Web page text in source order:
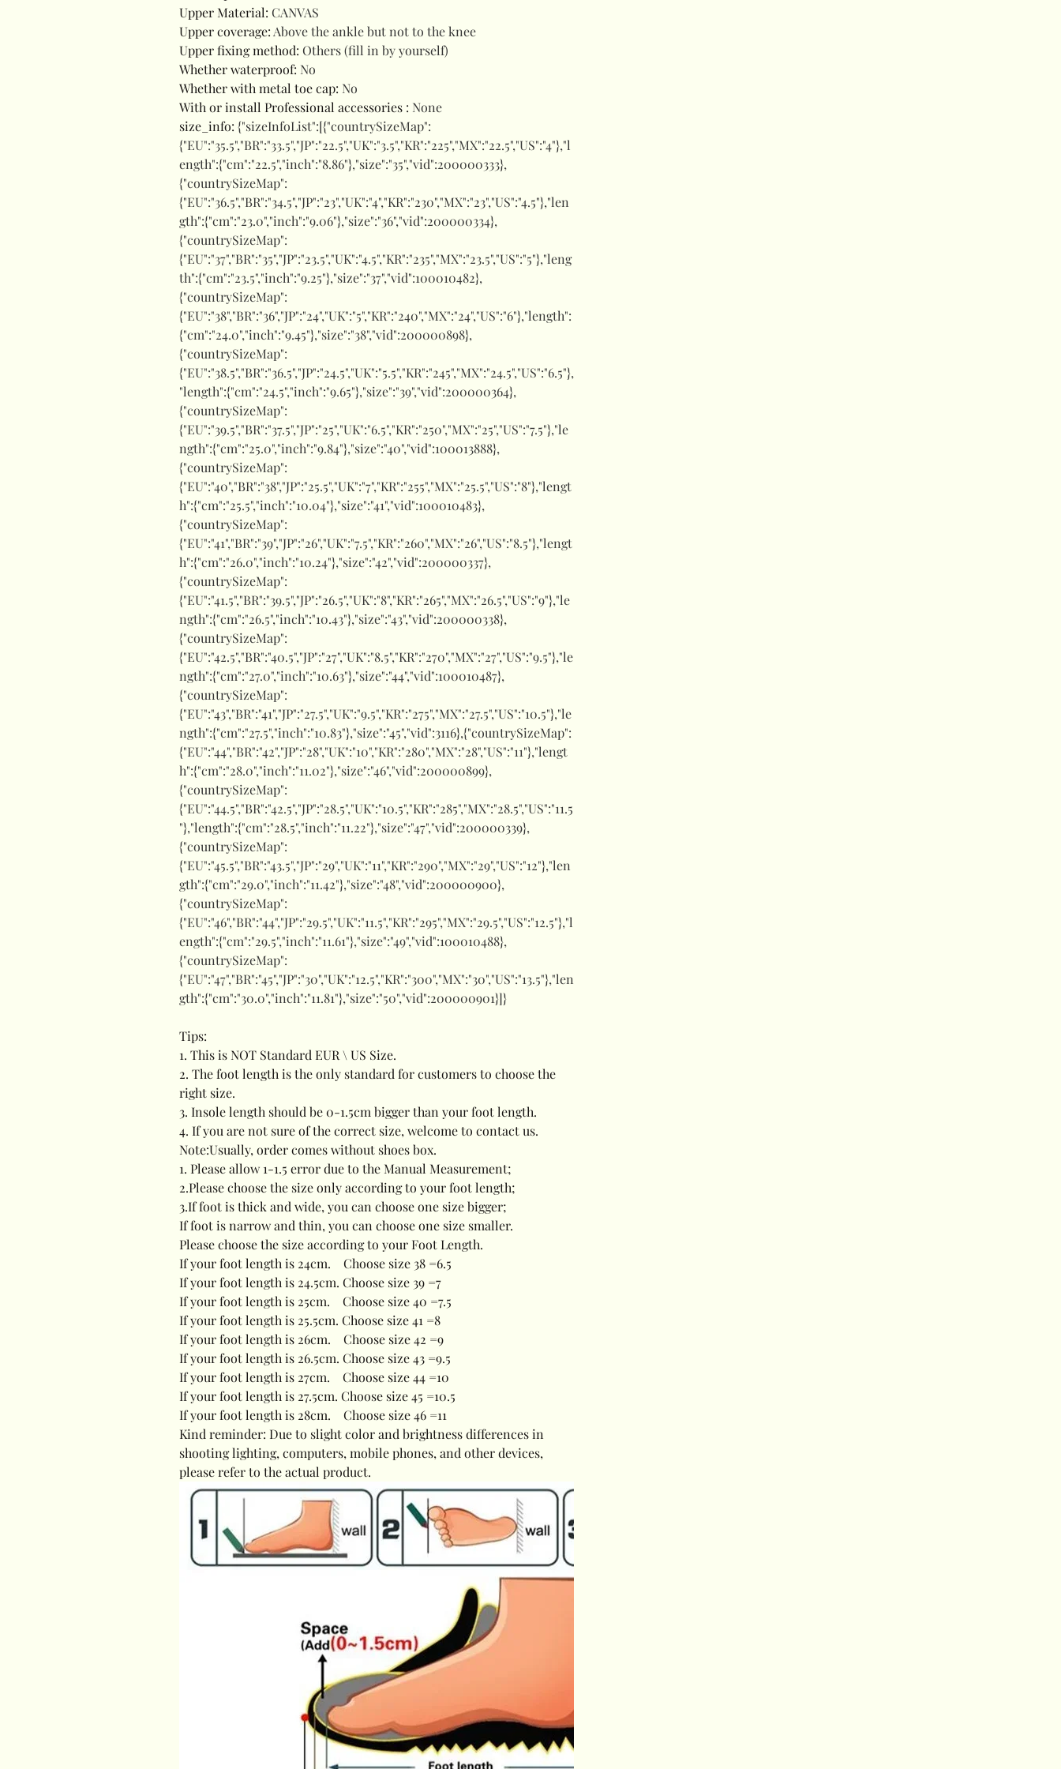
Upper Material: CANVAS
Upper coverage: Above the ankle but not to the knee
Upper fixing method: Others (fill in by yourself)
Whether waterproof: No
Whether with metal toe cap: No
With or install Professional accessories : None
size_info: {"sizeInfoList":[{"countrySizeMap":
{"EU":"35.5","BR":"33.5","JP":"22.5","UK":"3.5","KR":"225","MX":"22.5","US":"4"},"l
ength":{"cm":"22.5","inch":"8.86"},"size":"35","vid":200000333},
{"countrySizeMap":
{"EU":"36.5","BR":"34.5","JP":"23","UK":"4","KR":"230","MX":"23","US":"4.5"},"len
gth":{"cm":"23.0","inch":"9.06"},"size":"36","vid":200000334},
{"countrySizeMap":
{"EU":"37","BR":"35","JP":"23.5","UK":"4.5","KR":"235","MX":"23.5","US":"5"},"leng
th":{"cm":"23.5","inch":"9.25"},"size":"37","vid":100010482},
{"countrySizeMap":
{"EU":"38","BR":"36","JP":"24","UK":"5","KR":"240","MX":"24","US":"6"},"length":
{"cm":"24.0","inch":"9.45"},"size":"38","vid":200000898},
{"countrySizeMap":
{"EU":"38.5","BR":"36.5","JP":"24.5","UK":"5.5","KR":"245","MX":"24.5","US":"6.5"},
"length":{"cm":"24.5","inch":"9.65"},"size":"39","vid":200000364},
{"countrySizeMap":
{"EU":"39.5","BR":"37.5","JP":"25","UK":"6.5","KR":"250","MX":"25","US":"7.5"},"le
ngth":{"cm":"25.0","inch":"9.84"},"size":"40","vid":100013888},
{"countrySizeMap":
{"EU":"40","BR":"38","JP":"25.5","UK":"7","KR":"255","MX":"25.5","US":"8"},"lengt
h":{"cm":"25.5","inch":"10.04"},"size":"41","vid":100010483},
{"countrySizeMap":
{"EU":"41","BR":"39","JP":"26","UK":"7.5","KR":"260","MX":"26","US":"8.5"},"lengt
h":{"cm":"26.0","inch":"10.24"},"size":"42","vid":200000337},
{"countrySizeMap":
{"EU":"41.5","BR":"39.5","JP":"26.5","UK":"8","KR":"265","MX":"26.5","US":"9"},"le
ngth":{"cm":"26.5","inch":"10.43"},"size":"43","vid":200000338},
{"countrySizeMap":
{"EU":"42.5","BR":"40.5","JP":"27","UK":"8.5","KR":"270","MX":"27","US":"9.5"},"le
ngth":{"cm":"27.0","inch":"10.63"},"size":"44","vid":100010487},
{"countrySizeMap":
{"EU":"43","BR":"41","JP":"27.5","UK":"9.5","KR":"275","MX":"27.5","US":"10.5"},"le
ngth":{"cm":"27.5","inch":"10.83"},"size":"45","vid":3116},{"countrySizeMap":
{"EU":"44","BR":"42","JP":"28","UK":"10","KR":"280","MX":"28","US":"11"},"lengt
h":{"cm":"28.0","inch":"11.02"},"size":"46","vid":200000899},
{"countrySizeMap":
{"EU":"44.5","BR":"42.5","JP":"28.5","UK":"10.5","KR":"285","MX":"28.5","US":"11.5
"},"length":{"cm":"28.5","inch":"11.22"},"size":"47","vid":200000339},
{"countrySizeMap":
{"EU":"45.5","BR":"43.5","JP":"29","UK":"11","KR":"290","MX":"29","US":"12"},"len
gth":{"cm":"29.0","inch":"11.42"},"size":"48","vid":200000900},
{"countrySizeMap":
{"EU":"46","BR":"44","JP":"29.5","UK":"11.5","KR":"295","MX":"29.5","US":"12.5"},"l
ength":{"cm":"29.5","inch":"11.61"},"size":"49","vid":100010488},
{"countrySizeMap":
{"EU":"47","BR":"45","JP":"30","UK":"12.5","KR":"300","MX":"30","US":"13.5"},"len
gth":{"cm":"30.0","inch":"11.81"},"size":"50","vid":200000901}]}
Tips:
1. This is NOT Standard EUR \ US Size.
2. The foot length is the only standard for customers to choose the
right size.
3. Insole length should be 0-1.5cm bigger than your foot length.
4. If you are not sure of the correct size, welcome to contact us.
Note:Usually, order comes without shoes box.
1. Please allow 1-1.5 error due to the Manual Measurement;
2.Please choose the size only according to your foot length;
3.If foot is thick and wide, you can choose one size bigger;
If foot is narrow and thin, you can choose one size smaller.
Please choose the size according to your Foot Length.
If your foot length is 24cm. Choose size 38 =6.5
If your foot length is 24.5cm. Choose size 39 =7
If your foot length is 25cm. Choose size 40 =7.5
If your foot length is 25.5cm. Choose size 41 =8
If your foot length is 26cm. Choose size 42 =9
If your foot length is 26.5cm. Choose size 43 =9.5
If your foot length is 27cm. Choose size 44 =10
If your foot length is 27.5cm. Choose size 45 =10.5
If your foot length is 28cm. Choose size 46 =11
Kind reminder: Due to slight color and brightness differences in
shooting lighting, computers, mobile phones, and other devices,
please refer to the actual product.